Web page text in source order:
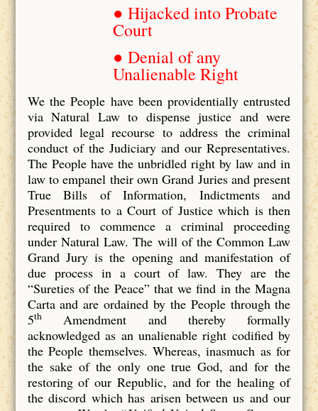
● Hijacked into Probate
Court
● Denial of any
Unalienable Right
We the People have been providentially entrusted
via Natural Law to dispense justice and were
provided legal recourse to address the criminal
conduct of the Judiciary and our Representatives.
The People have the unbridled right by law and in
law to empanel their own Grand Juries and present
True Bills of Information, Indictments and
Presentments to a Court of Justice which is then
required to commence a criminal proceeding
under Natural Law. The will of the Common Law
Grand Jury is the opening and manifestation of
due process in a court of law. They are the
“Sureties of the Peace” that we find in the Magna
Carta and are ordained by the People through the
5thAmendment and thereby formally
acknowledged as an unalienable right codified by
the People themselves. Whereas, inasmuch as for
the sake of the only one true God, and for the
restoring of our Republic, and for the healing of
the discord which has arisen between us and our